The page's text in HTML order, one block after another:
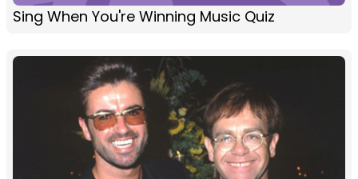
Sing When You're Winning Music Quiz